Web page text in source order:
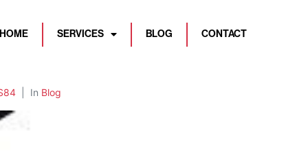
HOME SERVICES BLOG CONTACT
In Blog